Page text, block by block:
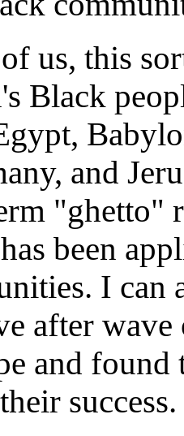
us, this
Black
and
"ghetto"
been
I can
after
and
success.